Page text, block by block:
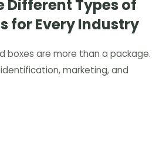
Different Types of
for Every Industry
boxes are more than a package.
marketing, and